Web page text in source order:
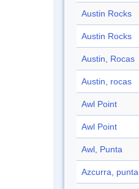
Austin Rocks
Austin Rocks
Austin, Rocas
Austin, rocas
Awl Point
Awl Point
Awl, Punta
Azcurra, punta